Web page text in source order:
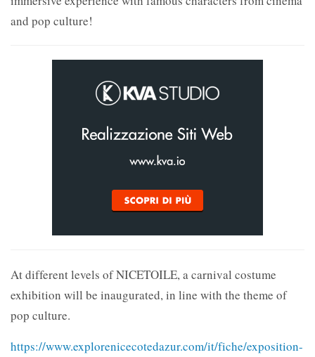
and pop culture!
At different levels of NICETOILE, a carnival costume
exhibition will be inaugurated, in line with the theme of
pop culture.
https://www.explorenicecotedazur.com/it/fiche/exposition-